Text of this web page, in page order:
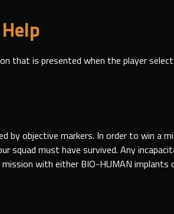
that is presented when the player
byobjective markers. In order to win a
squad must have survived. Any
with either BIO-HUMAN implants